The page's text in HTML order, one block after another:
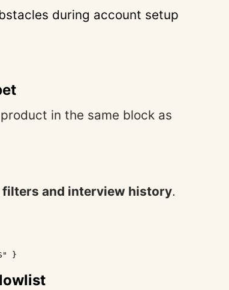
during account setup
in the same block as
and interview history.
}